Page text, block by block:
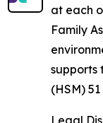
at each
Family
supports
(HSM)
Legal